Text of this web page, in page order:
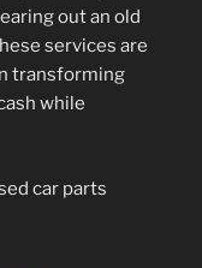
out an old
services are
transforming
while
car parts